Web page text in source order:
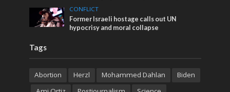
CONFLICT
Former Israeli hostage calls out UN
hypocrisy and moral collapse
Tags
Abortion Herzl Mohammed Dahlan
Biden